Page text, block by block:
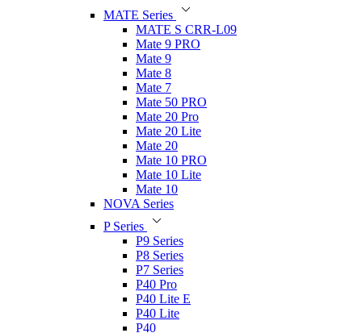
MATE Series
MATE S CRR-L09
Mate 9 PRO
Mate 9
Mate 8
Mate 7
Mate 50 PRO
Mate 20 Pro
Mate 20 Lite
Mate 20
Mate 10 PRO
Mate 10 Lite
Mate 10
NOVA Series
P Series
P9 Series
P8 Series
P7 Series
P40 Pro
P40 Lite E
P40 Lite
P40